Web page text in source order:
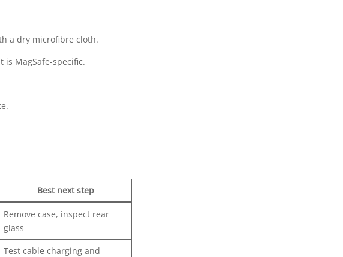
a dry microfibre cloth.
MagSafe-specific.
Best next step
Remove case, inspect rear
glass
Test cable charging and